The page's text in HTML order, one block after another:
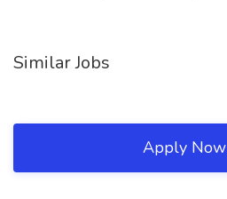
Similar Jobs
Apply Now